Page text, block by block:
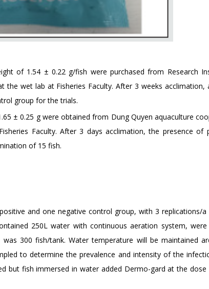
of 1.54 ± 0.22 g/fish were purchased from Research
the wet lab at Fisheries Faculty. After 3 weeks
group for the trials.
± 0.25 g were obtained from Dung Quyen aquaculture
Faculty. After 3 days acclimation, the presence of
of 15 fish.
and one negative control group, with 3 replications/a
250L water with continuous aeration system,
300 fish/tank. Water temperature will be maintained
to determine the prevalence and intensity of the
but fish immersed in water added Dermo-gard at the dose